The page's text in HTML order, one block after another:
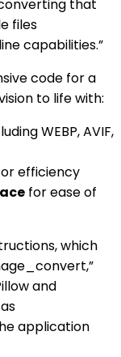
that
files
capabilities.”
code for a
to life with:
WEBP, AVIF,
efficiency
for ease of
which
and
application